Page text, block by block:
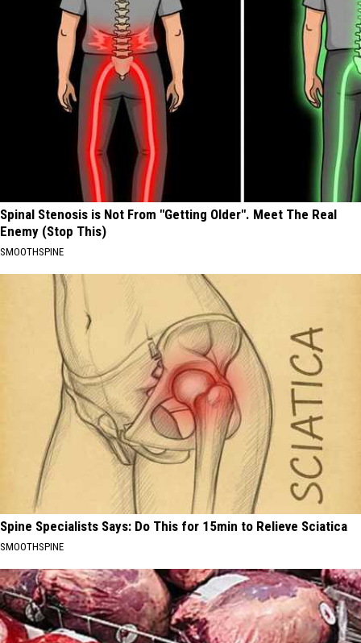
Spinal Stenosis is Not From "Getting Older". Meet The Real
Enemy (Stop This)
SMOOTHSPINE
Spine Specialists Says: Do This for 15min to Relieve Sciatica
SMOOTHSPINE